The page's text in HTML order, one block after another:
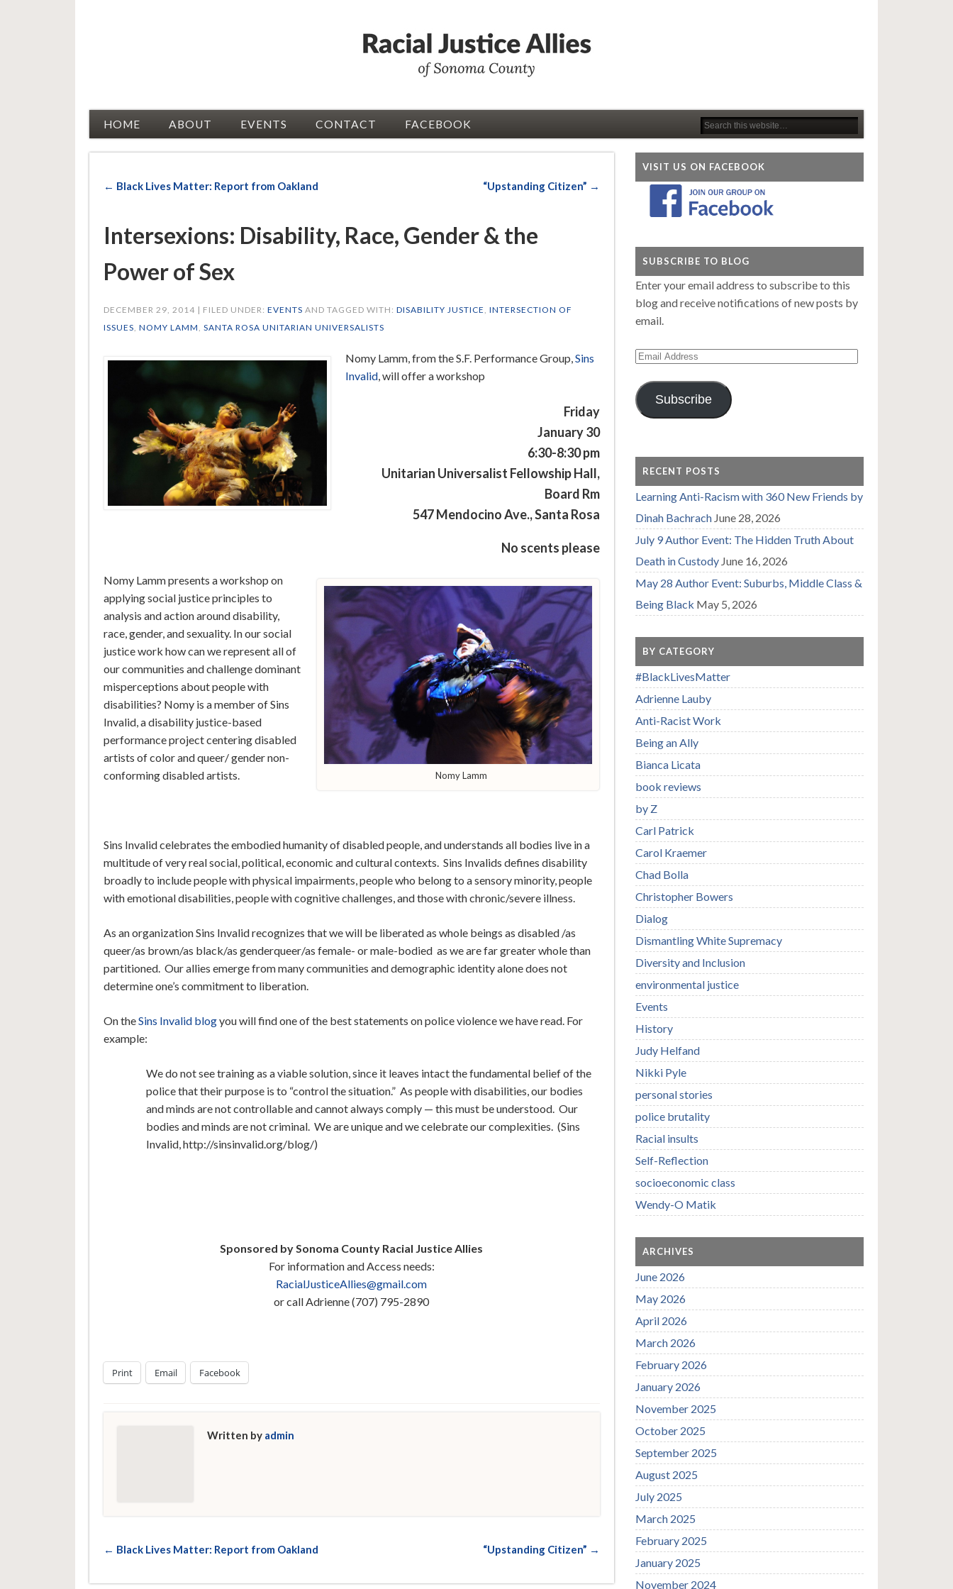
HOME ABOUT EVENTS CONTACT FACEBOOK
← Black Lives Matter: Report from Oakland “Upstanding Citizen” →
Intersexions: Disability, Race, Gender & the
Power of Sex
DECEMBER 29, 2014 | FILED UNDER: EVENTS AND TAGGED WITH: DISABILITY JUSTICE, INTERSECTION OF
ISSUES, NOMY LAMM, SANTA ROSA UNITARIAN UNIVERSALISTS
Nomy Lamm, from the S.F. Performance Group,Sins
Invalid, will offer a workshop
Friday
January 30
6:30-8:30 pm
Unitarian Universalist Fellowship Hall,
Board Rm
547 Mendocino Ave., Santa Rosa
No scents please
Nomy Lamm
Nomy Lamm presents a workshop on
applying social justice principles to
analysis and action around disability,
race, gender, and sexuality. In our social
justice work how can we represent all of
our communities and challenge dominant
misperceptions about people with
disabilities? Nomy is a member of Sins
Invalid, a disability justice-based
performance project centering disabled
artists of color and queer/ gender non-
conforming disabled artists.
Sins Invalid celebrates the embodied humanity of disabled people, and understands all bodies live in a
multitude of very real social, political, economic and cultural contexts. Sins Invalids defines disability
broadly to include people with physical impairments, people who belong to a sensory minority, people
with emotional disabilities, people with cognitive challenges, and those with chronic/severe illness.
As an organization Sins Invalid recognizes that we will be liberated as whole beings ­as disabled /as
queer/as brown/as black/as genderqueer/as female- or male-bodied ­ as we are far greater whole than
partitioned. Our allies emerge from many communities and demographic identity alone does not
determine one’s commitment to liberation.
On theSins Invalid blogyou will find one of the best statements on police violence we have read. For
example:
We do not see training as a viable solution, since it leaves intact the fundamental belief of the
police that their purpose is to “control the situation.” As people with disabilities, our bodies
and minds are not controllable and cannot always comply — this must be understood. Our
bodies and minds are not criminal. We are unique and we celebrate our complexities. (Sins
Invalid, http://sinsinvalid.org/blog/)
Sponsored by Sonoma County Racial Justice Allies
For information and Access needs:
RacialJusticeAllies@gmail.com
or call Adrienne (707) 795-2890
Print Email Facebook
Written by admin
← Black Lives Matter: Report from Oakland “Upstanding Citizen” →
VISIT US ON FACEBOOK
SUBSCRIBE TO BLOG
Enter your email address to subscribe to this
blog and receive notifications of new posts by
email.
Email
Subscribe
RECENT POSTS
Learning Anti-Racism with 360 New Friends by
Dinah Bachrach June 28, 2026
July 9 Author Event: The Hidden Truth About
Death in Custody June 16, 2026
May 28 Author Event: Suburbs, Middle Class &
Being Black May 5, 2026
BY CATEGORY
#BlackLivesMatter
Adrienne Lauby
Anti-Racist Work
Being an Ally
Bianca Licata
book reviews
by Z
Carl Patrick
Carol Kraemer
Chad Bolla
Christopher Bowers
Dialog
Dismantling White Supremacy
Diversity and Inclusion
environmental justice
Events
History
Judy Helfand
Nikki Pyle
personal stories
police brutality
Racial insults
Self-Reflection
socioeconomic class
Wendy-O Matik
ARCHIVES
June 2026
May 2026
April 2026
March 2026
February 2026
January 2026
November 2025
October 2025
September 2025
August 2025
July 2025
March 2025
February 2025
January 2025
November 2024